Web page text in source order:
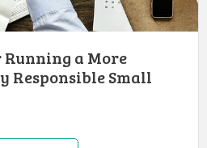
Running a More
Responsible Small